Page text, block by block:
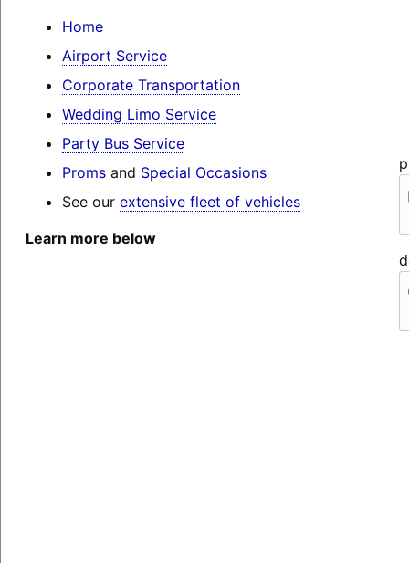
Home
Airport Service
Corporate Transportation
Wedding Limo Service
Party Bus Service
Promsand Special Occasions
See our extensive fleet of vehicles
Learn more below